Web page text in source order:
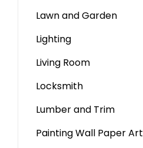
Lawn and Garden
Lighting
Living Room
Locksmith
Lumber and Trim
Painting Wall Paper Art